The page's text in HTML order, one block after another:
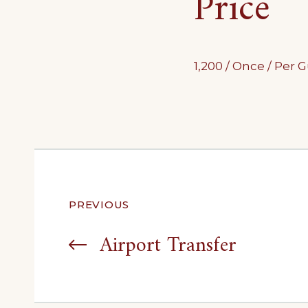
1,200 / Once / Per
Post
navigation
PREVIOUS
Airport Transfer